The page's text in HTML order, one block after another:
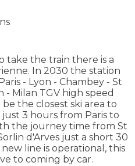
take the train there is a
In 2030 the station
- Lyon - Chambey - St
Milan TGV high speed
the closest ski area to
3 hours from Paris to
the journey time from St
d'Arves just a short 30
line is operational, this
to coming by car.